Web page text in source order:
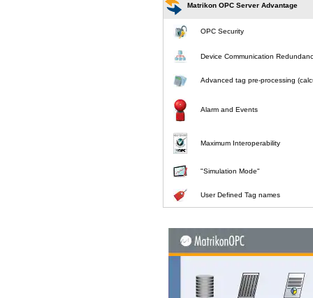
Matrikon OPC Server Advantage
OPC Security
Device Communication
Advanced tag pre-processing
Alarm and Events
Maximum Interoperability
"Simulation Mode"
User Defined Tag names